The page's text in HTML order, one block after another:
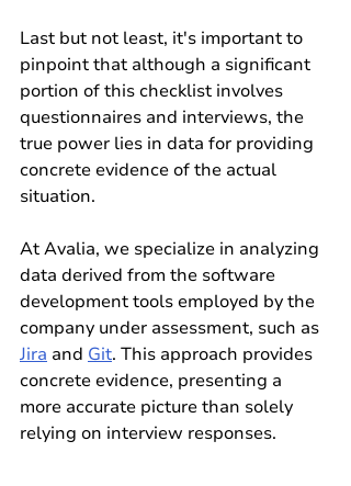
Last but not least, it's important to
pinpoint that although a significant
portion of this checklist involves
questionnaires and interviews, the
true power lies in data for providing
concrete evidence of the actual
situation.
At Avalia, we specialize in analyzing
data derived from the software
development tools employed by the
company under assessment, such as
Jira and Git. This approach provides
concrete evidence, presenting a
more accurate picture than solely
relying on interview responses.